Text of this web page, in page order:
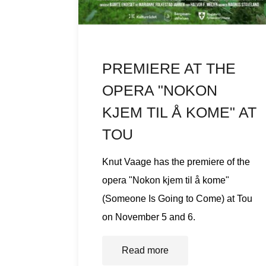
PREMIERE AT THE
OPERA "NOKON
KJEM TIL Å KOME" AT
TOU
Knut Vaage has the premiere of the
opera "Nokon kjem til å kome"
(Someone Is Going to Come) at Tou
on November 5 and 6.
Read more